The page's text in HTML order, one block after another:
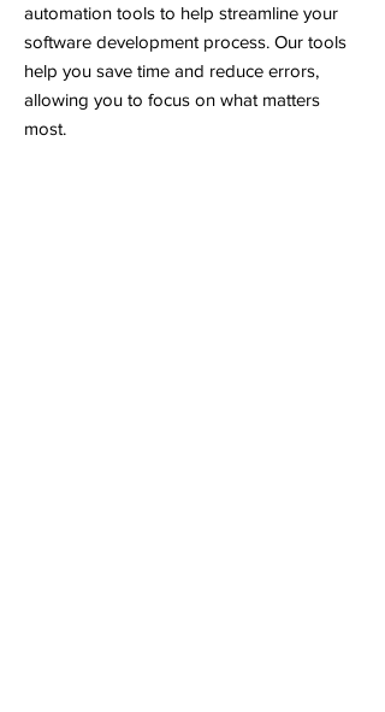
automation tools to help streamline your
software development process. Our tools
help you save time and reduce errors,
allowing you to focus on what matters
most.